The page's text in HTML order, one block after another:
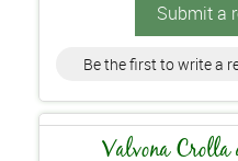
Submit a
Be the first to write a
Valvona Crolla